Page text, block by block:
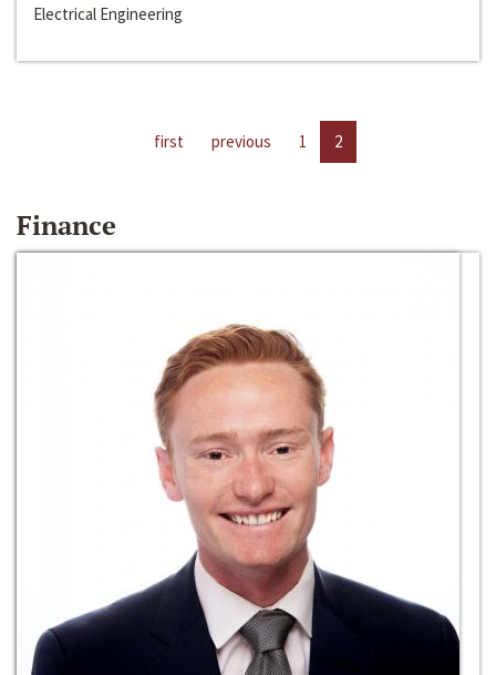
Electrical Engineering
first previous 1 2
Finance